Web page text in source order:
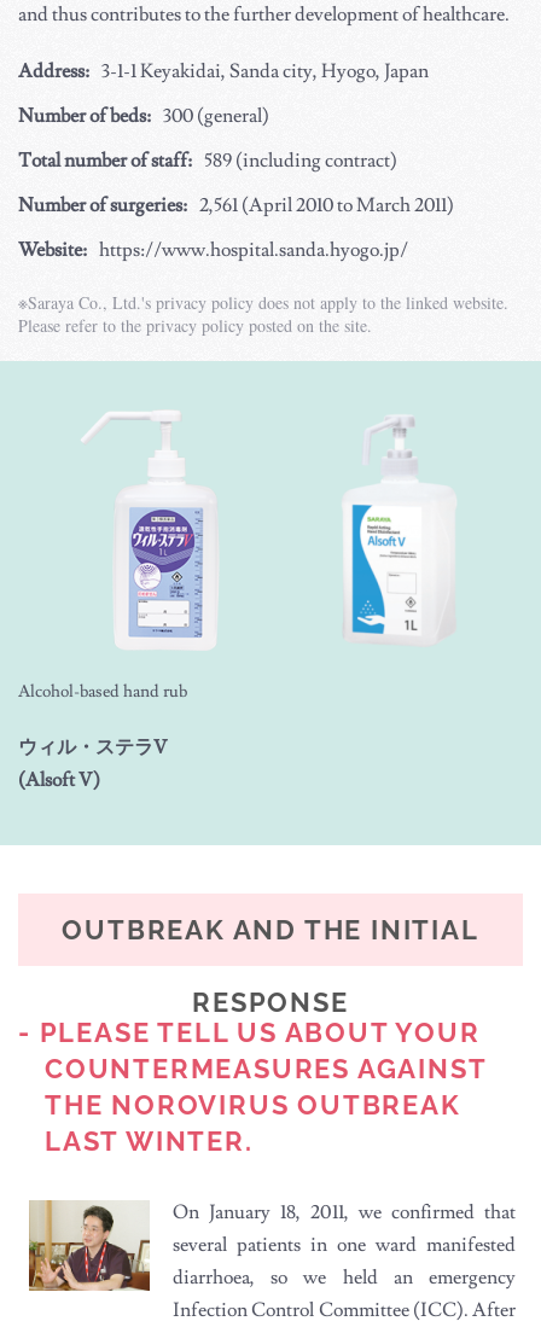
and thus contributes to the further development of healthcare.
Address: 3-1-1 Keyakidai, Sanda city, Hyogo, Japan
Number of beds: 300 (general)
Total number of staff: 589 (including contract)
Number of surgeries: 2,561 (April 2010 to March 2011)
Website: https://www.hospital.sanda.hyogo.jp/
※Saraya Co., Ltd.'s privacy policy does not apply to the linked website.
Please refer to the privacy policy posted on the site.
Alcohol-based hand rub
ウィル・ステラV
(Alsoft V)
OUTBREAK AND THE INITIAL
RESPONSE
- PLEASE TELL US ABOUT YOUR
COUNTERMEASURES AGAINST
THE NOROVIRUS OUTBREAK
LAST WINTER.
On January 18, 2011, we confirmed that
several patients in one ward manifested
diarrhoea, so we held an emergency
Infection Control Committee (ICC). After